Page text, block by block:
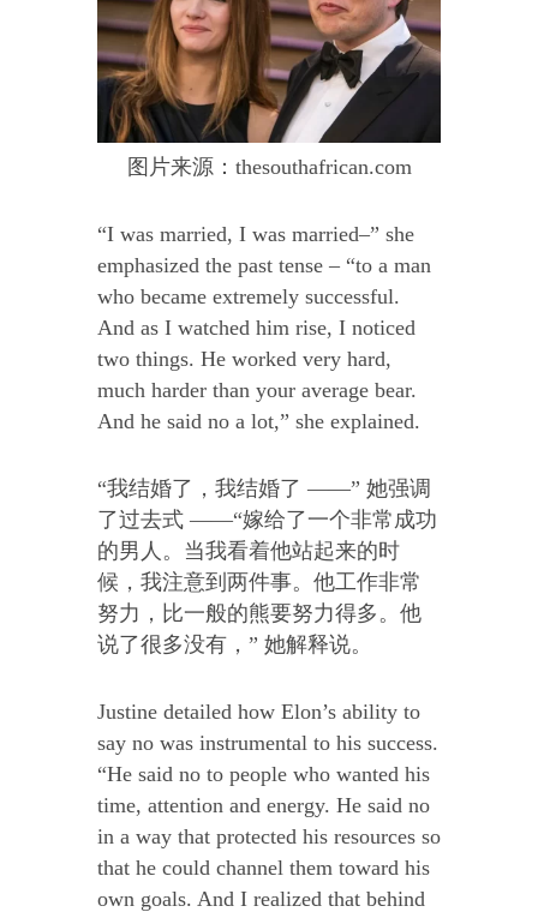
图片来源：thesouthafrican.com
“I was married, I was married–” she
emphasized the past tense – “to a man
who became extremely successful.
And as I watched him rise, I noticed
two things. He worked very hard,
much harder than your average bear.
And he said no a lot,” she explained.
“我结婚了，我结婚了 ——” 她强调
了过去式 ——“嫁给了一个非常成功
的男人。当我看着他站起来的时
候，我注意到两件事。他工作非常
努力，比一般的熊要努力得多。他
说了很多没有，” 她解释说。
Justine detailed how Elon’s ability to
say no was instrumental to his success.
“He said no to people who wanted his
time, attention and energy. He said no
in a way that protected his resources so
that he could channel them toward his
own goals. And I realized that behind